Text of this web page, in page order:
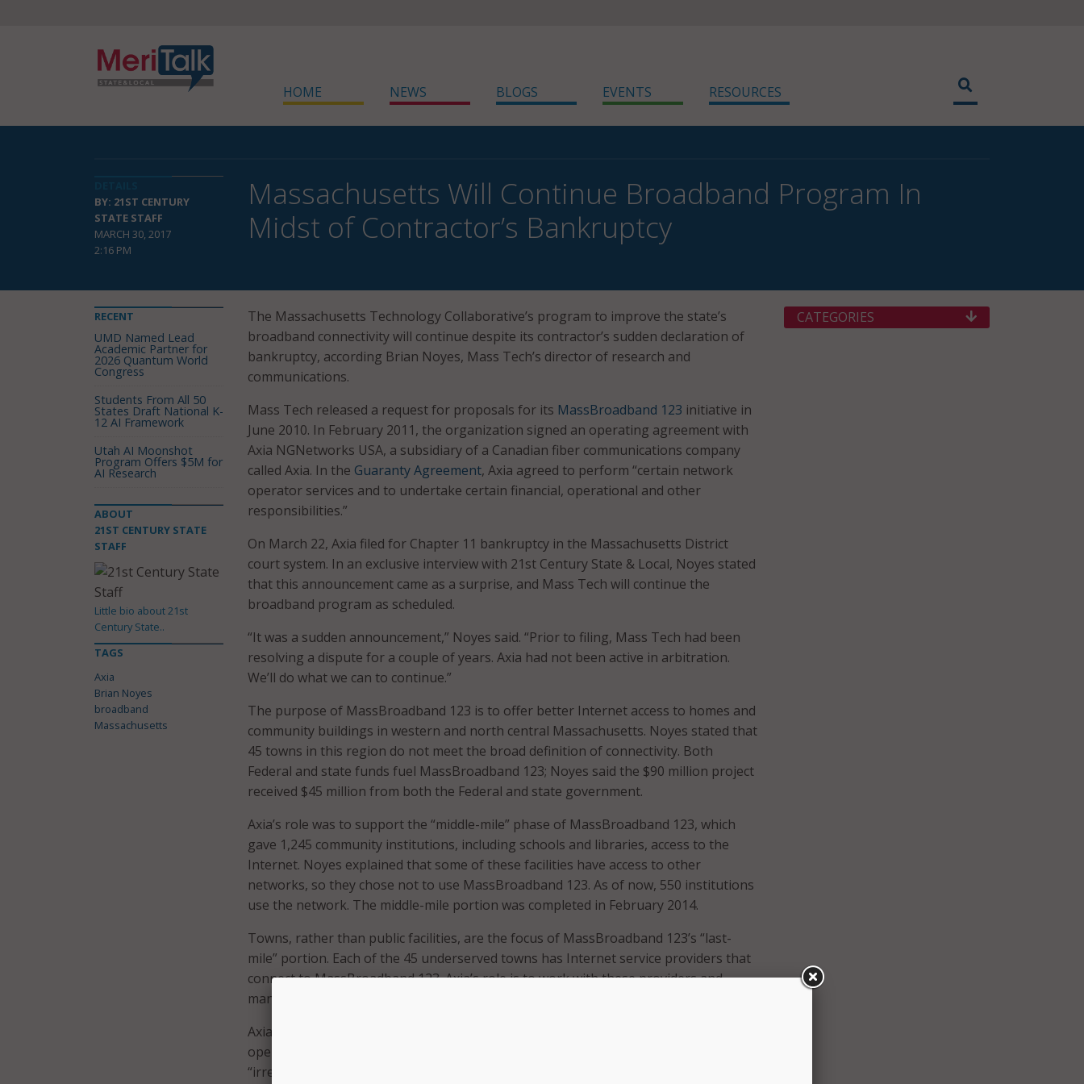
HOME NEWS BLOGS EVENTS RESOURCES
BY: 21ST CENTURY
STATE STAFF
MARCH 30, 2017
2:16 PM
Massachusetts Will Continue Broadband Program In
Midst of Contractor’s Bankruptcy
The Massachusetts Technology Collaborative’s program to improve the state’s
broadband connectivity will continue despite its contractor’s sudden declaration of
bankruptcy, according Brian Noyes, Mass Tech’s director of research and
communications.
Mass Tech released a request for proposals for its MassBroadband 123 initiative in
June 2010. In February 2011, the organization signed an operating agreement with
Axia NGNetworks USA, a subsidiary of a Canadian fiber communications company
called Axia. In the Guaranty Agreement, Axia agreed to perform “certain network
operator services and to undertake certain financial, operational and other
responsibilities.”
On March 22, Axia filed for Chapter 11 bankruptcy in the Massachusetts District
court system. In an exclusive interview with 21st Century State & Local, Noyes stated
that this announcement came as a surprise, and Mass Tech will continue the
broadband program as scheduled.
“It was a sudden announcement,” Noyes said. “Prior to filing, Mass Tech had been
resolving a dispute for a couple of years. Axia had not been active in arbitration.
We’ll do what we can to continue.”
The purpose of MassBroadband 123 is to offer better Internet access to homes and
community buildings in western and north central Massachusetts. Noyes stated that
45 towns in this region do not meet the broad definition of connectivity. Both
Federal and state funds fuel MassBroadband 123; Noyes said the $90 million project
received $45 million from both the Federal and state government.
Axia’s role was to support the “middle-mile” phase of MassBroadband 123, which
gave 1,245 community institutions, including schools and libraries, access to the
Internet. Noyes explained that some of these facilities have access to other
networks, so they chose not to use MassBroadband 123. As of now, 550 institutions
use the network. The middle-mile portion was completed in February 2014.
Towns, rather than public facilities, are the focus of MassBroadband 123’s “last-
mile” portion. Each of the 45 underserved towns has Internet service providers that
connect to MassBroadband 123. Axia’s role is to work with these providers and
manage the network, Noyes said.
Axia will maintain the network for the next 13 weeks in accordance with their
operating agreement, which states the company must continue to supply services
“irrespective of the bankruptcy, insolvency, merger, reorganization.”
RECENT
UMD Named Lead
Academic Partner for
2026 Quantum World
Congress
Students From All 50
States Draft National K-
12 AI Framework
Utah AI Moonshot
Program Offers $5M for
AI Research
ABOUT
21ST CENTURY STATE
STAFF
Little bio about 21st
Century State..
TAGS
Axia
Brian Noyes
broadband
Massachusetts
CATEGORIES